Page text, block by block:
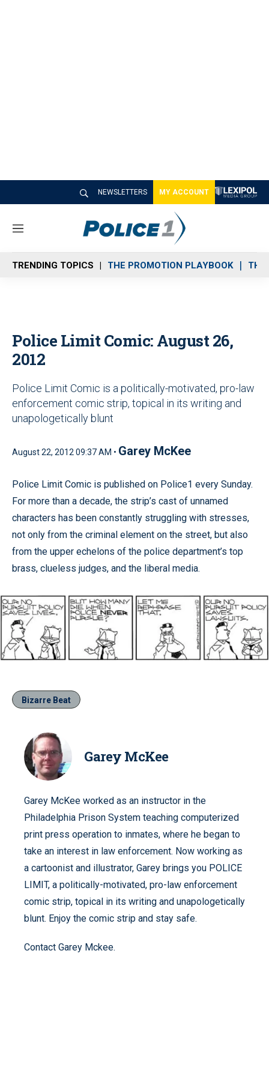
NEWSLETTERS MY ACCOUNT
M
n
u
TRENDING TOPICS THE PROMOTION PLAYBOOK THE
Police Limit Comic: August 26,
2012
Police Limit Comic is a politically-motivated, pro-law
enforcement comic strip, topical in its writing and
unapologetically blunt
August 22, 2012 09:37 AM • Garey McKee
Police Limit Comic is published on Police1 every Sunday.
For more than a decade, the strip’s cast of unnamed
characters has been constantly struggling with stresses,
not only from the criminal element on the street, but also
from the upper echelons of the police department’s top
brass, clueless judges, and the liberal media.
Bizarre Beat
Garey McKee
Garey McKee worked as an instructor in the
Philadelphia Prison System teaching computerized
print press operation to inmates, where he began to
take an interest in law enforcement. Now working as
a cartoonist and illustrator, Garey brings you POLICE
LIMIT, a politically-motivated, pro-law enforcement
comic strip, topical in its writing and unapologetically
blunt. Enjoy the comic strip and stay safe.
Contact Garey Mckee.